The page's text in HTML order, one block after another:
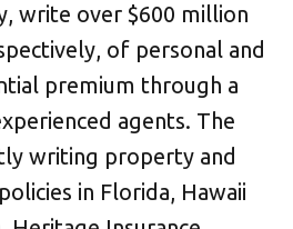
write over $600 million
of personal and
premium through a
agents. The
writing property and
in Florida, Hawaii